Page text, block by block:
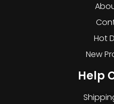
Hot
New
Help